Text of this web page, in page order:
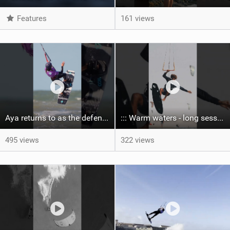
Features 161 views
Aya returns to as the defending U19 Kite-Surf, Big Air and Freestyle World Champ! #gkakiteworldtour
495 views
::: Warm waters - long sessions!
322 views